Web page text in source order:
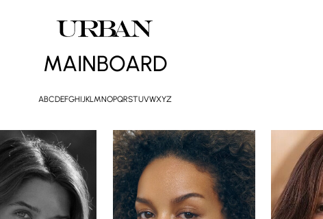
MAINBOARD
ABCDEFGHIJKLMNOPQRSTUVWXYZ